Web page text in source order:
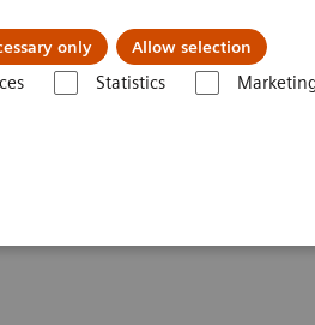
only Allow selection
Statistics
About us